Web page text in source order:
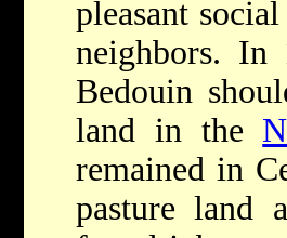
pleasant
neighbors. In
Bedouin
land in the
remained in
pasture land